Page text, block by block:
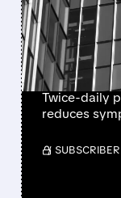
ROOT
Twice-daily
reduces
/